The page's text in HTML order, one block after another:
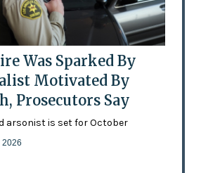
Was Sparked By
Motivated By
Prosecutors Say
arsonist is set for October
2026